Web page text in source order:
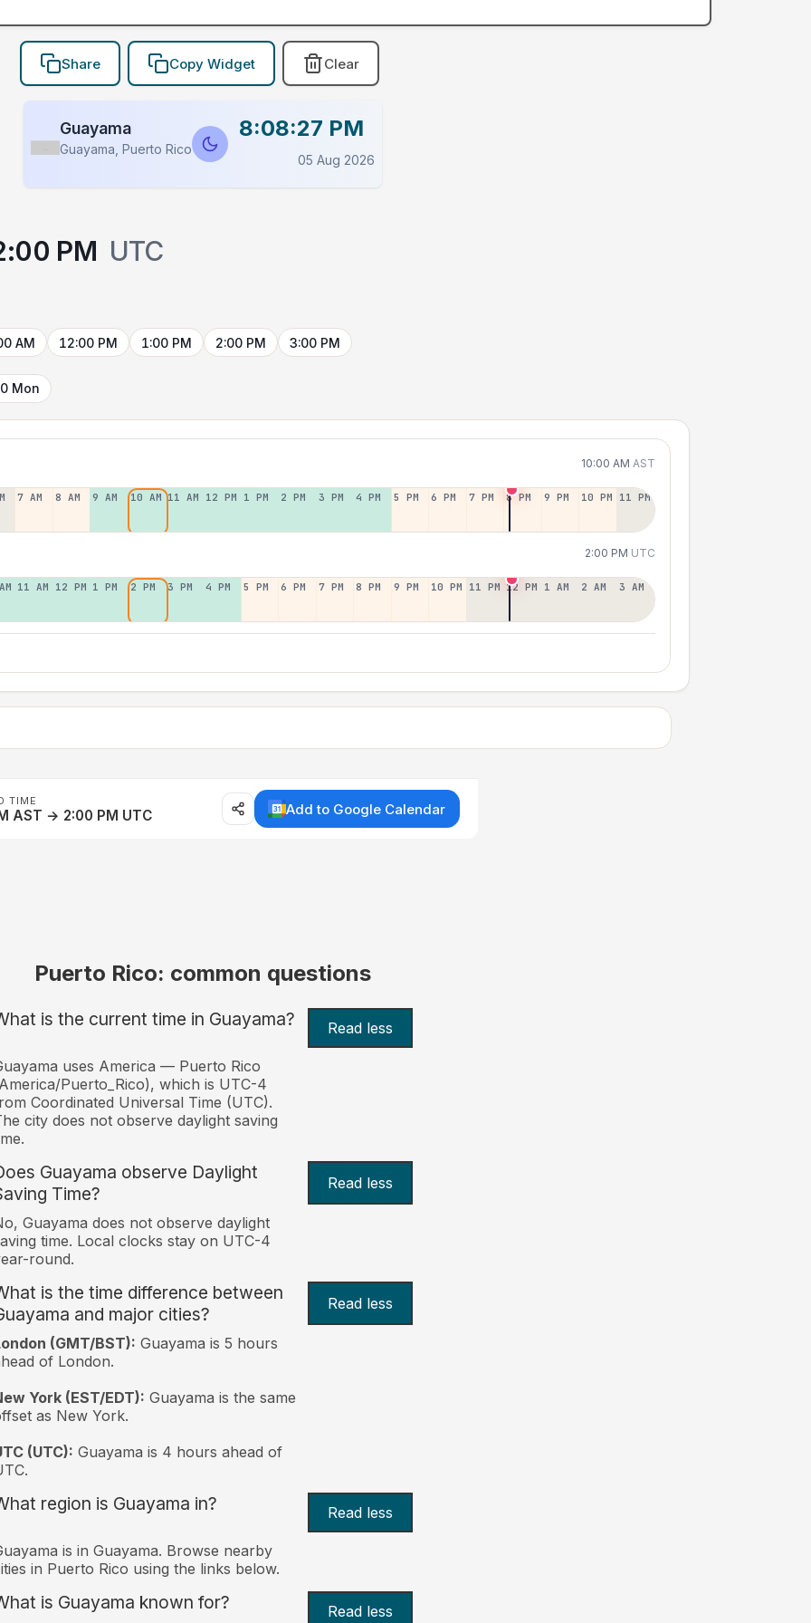
Share Copy Widget Clear
Guayama
Guayama, Puerto Rico
8:08:27 PM
05 Aug 2026
PM UTC
AM 12:00 PM 1:00 PM 2:00 PM 3:00 PM
Mon
10:00 AM AST
7 AM 8 AM 9 AM 10 AM 11 AM 12 PM 1 PM 2 PM 3 PM 4 PM 5 PM 6 PM 7 PM 8 PM 9 PM 10 PM 11 PM
2:00 PM UTC
11 AM 12 PM 1 PM 2 PM 3 PM 4 PM 5 PM 6 PM 7 PM 8 PM 9 PM 10 PM 11 PM 12 PM 1 AM 2 AM 3 AM
TIME
AST → 2:00 PM UTC Add to Google Calendar
Puerto Rico: common questions
is the current time in Guayama? Read less
uses America — Puerto Rico
Puerto_Rico), which is UTC-4
Coordinated Universal Time (UTC).
city does not observe daylight saving
Guayama observe Daylight
Time?
Read less
Guayama does not observe daylight
time. Local clocks stay on UTC-4
round.
is the time difference between
and major cities?
Read less
(GMT/BST): Guayama is 5 hours
of London.
York (EST/EDT): Guayama is the same
as New York.
(UTC): Guayama is 4 hours ahead of
region is Guayama in? Read less
is in Guayama. Browse nearby
in Puerto Rico using the links below.
is Guayama known for? Read less